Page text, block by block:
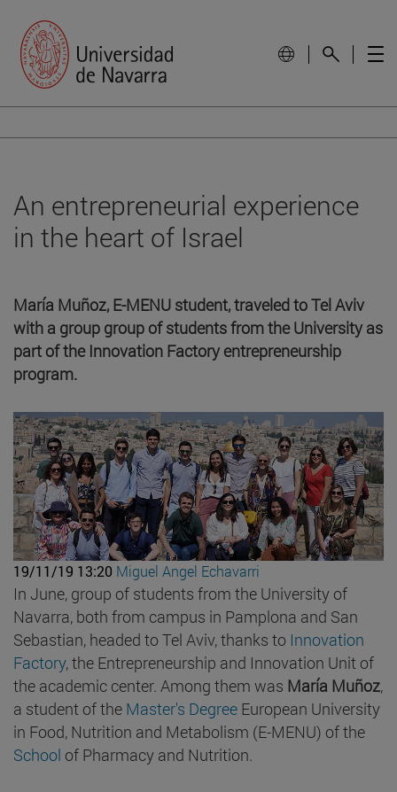
An entrepreneurial experience
in the heart of Israel
María Muñoz, E-MENU student, traveled to Tel Aviv
with a group group of students from the University as
part of the Innovation Factory entrepreneurship
program.
19/11/19 13:20 Miguel Angel Echavarri
In June, group of students from the University of
Navarra, both from campus in Pamplona and San
Sebastian, headed to Tel Aviv, thanks to Innovation
Factory, the Entrepreneurship and Innovation Unit of
the academic center. Among them was María Muñoz,
a student of the Master's Degree European University
in Food, Nutrition and Metabolism (E-MENU) of the
School of Pharmacy and Nutrition.